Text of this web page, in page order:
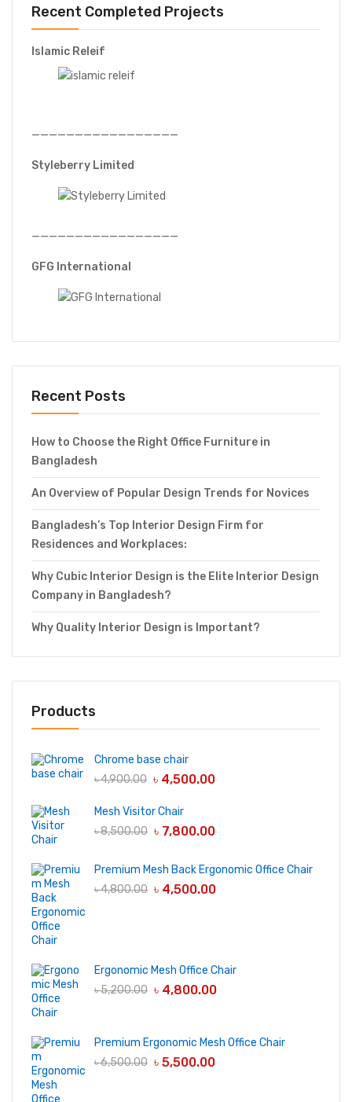
Recent Completed Projects
Islamic Releif
—————————————————
Styleberry Limited
—————————————————
GFG International
Recent Posts
How to Choose the Right Office Furniture in
Bangladesh
An Overview of Popular Design Trends for Novices
Bangladesh’s Top Interior Design Firm for
Residences and Workplaces:
Why Cubic Interior Design is the Elite Interior Design
Company in Bangladesh?
Why Quality Interior Design is Important?
Products
Chrome base chair
৳4,900.00 ৳ 4,500.00
Mesh Visitor Chair
৳8,500.00 ৳ 7,800.00
Premium Mesh Back Ergonomic Office Chair
৳4,800.00 ৳ 4,500.00
Ergonomic Mesh Office Chair
৳5,200.00 ৳ 4,800.00
Premium Ergonomic Mesh Office Chair
৳6,500.00 ৳ 5,500.00